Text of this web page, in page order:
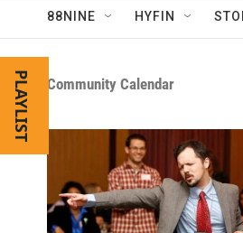
88NINE HYFIN
PLAYLIST Community Calendar